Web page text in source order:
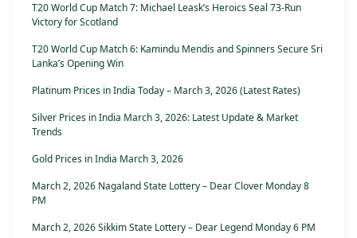
T20 World Cup Match 7: Michael Leask’s Heroics Seal 73-Run
Victory for Scotland
T20 World Cup Match 6: Kamindu Mendis and Spinners Secure Sri
Lanka’s Opening Win
Platinum Prices in India Today – March 3, 2026 (Latest Rates)
Silver Prices in India March 3, 2026: Latest Update & Market
Trends
Gold Prices in India March 3, 2026
March 2, 2026 Nagaland State Lottery – Dear Clover Monday 8
PM
March 2, 2026 Sikkim State Lottery – Dear Legend Monday 6 PM